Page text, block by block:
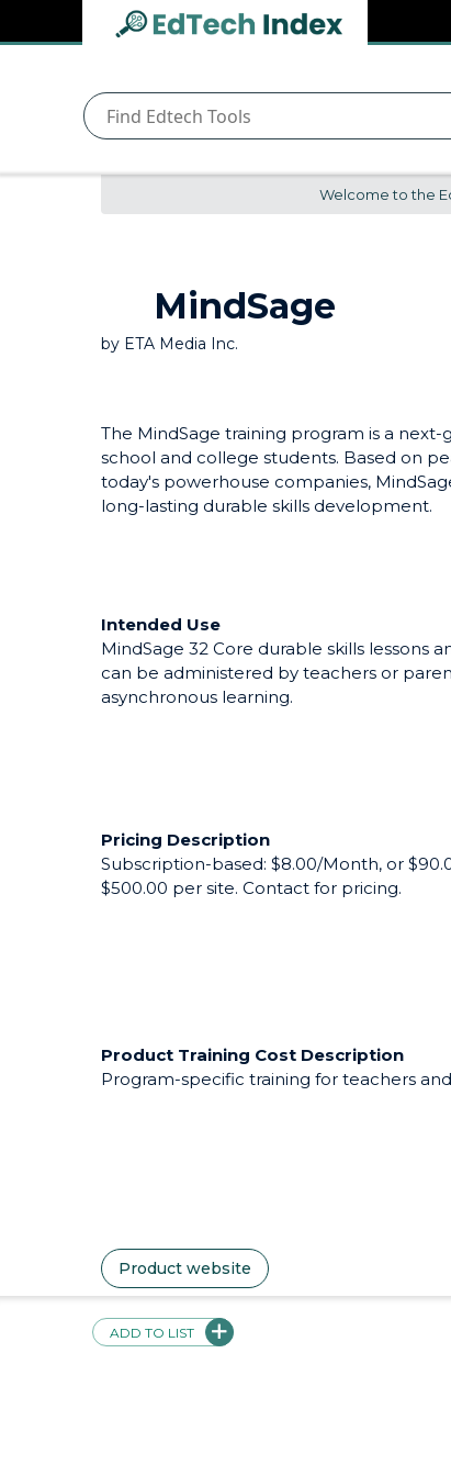
Welcome to the
MindSage
by ETA Media Inc.
school and college students. Based on
today's powerhouse companies,
long-lasting durable skills development.
can be administered by teachers or
asynchronous learning.
Subscription-based: $8.00/Month, or
$500.00 per site. Contact for pricing.
ADD TO LIST
Navigated to undefined | EdTech Index